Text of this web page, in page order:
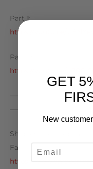
Part 1:
https://youtu.be/
Part 2:
https://youtu.be/
————
Shop Our AMS Apparel
Family!
https://
GET
New